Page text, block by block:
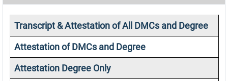
Transcript & Attestation of All DMCs and Degree
Attestation of DMCs and Degree
Attestation Degree Only